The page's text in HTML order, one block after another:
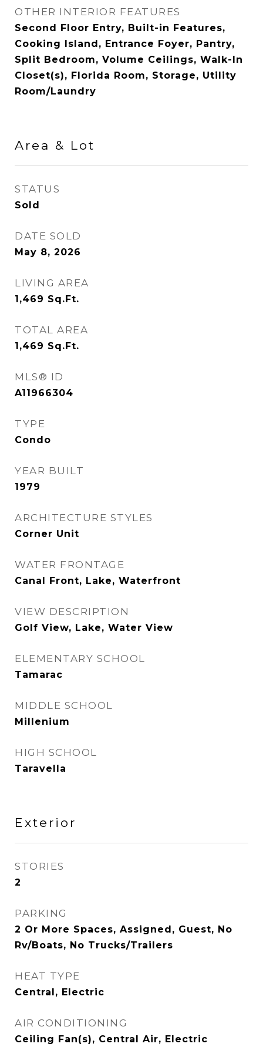
OTHER INTERIOR FEATURES
Second Floor Entry, Built-in Features,
Cooking Island, Entrance Foyer, Pantry,
Split Bedroom, Volume Ceilings, Walk-In
Closet(s), Florida Room, Storage, Utility
Room/Laundry
Area & Lot
STATUS
Sold
DATE SOLD
May 8, 2026
LIVING AREA
1,469 Sq.Ft.
TOTAL AREA
1,469 Sq.Ft.
MLS® ID
A11966304
TYPE
Condo
YEAR BUILT
1979
ARCHITECTURE STYLES
Corner Unit
WATER FRONTAGE
Canal Front, Lake, Waterfront
VIEW DESCRIPTION
Golf View, Lake, Water View
ELEMENTARY SCHOOL
Tamarac
MIDDLE SCHOOL
Millenium
HIGH SCHOOL
Taravella
Exterior
STORIES
2
PARKING
2 Or More Spaces, Assigned, Guest, No
Rv/Boats, No Trucks/Trailers
HEAT TYPE
Central, Electric
AIR CONDITIONING
Ceiling Fan(s), Central Air, Electric